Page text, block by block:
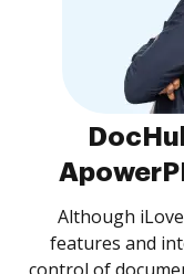
Although
features and